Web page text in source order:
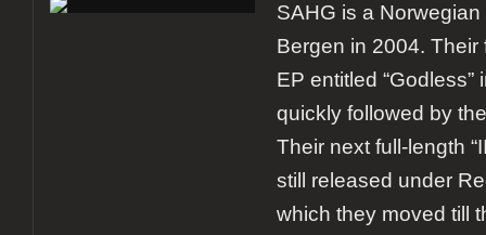
SAHG is a
Bergen in 2004.
EP entitled
quickly followed by
Their next full-length
still released under
which they moved till